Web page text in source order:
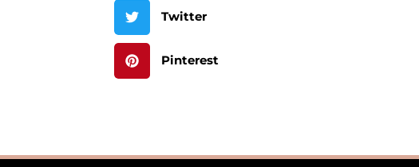
Twitter
Pinterest